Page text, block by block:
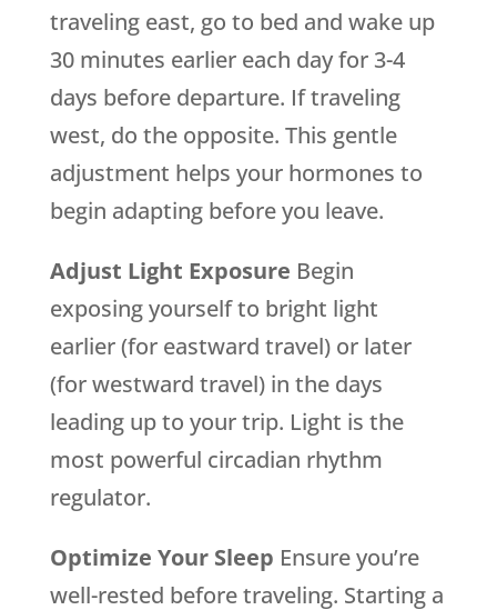
traveling east, go to bed and wake up
30 minutes earlier each day for 3-4
days before departure. If traveling
west, do the opposite. This gentle
adjustment helps your hormones to
begin adapting before you leave.
Adjust Light Exposure Begin
exposing yourself to bright light
earlier (for eastward travel) or later
(for westward travel) in the days
leading up to your trip. Light is the
most powerful circadian rhythm
regulator.
Optimize Your Sleep Ensure you’re
well-rested before traveling. Starting a